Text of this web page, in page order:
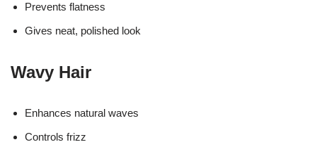
Prevents flatness
Gives neat, polished look
Wavy Hair
Enhances natural waves
Controls frizz